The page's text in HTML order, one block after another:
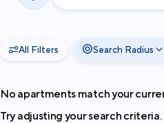
All Filters Search Radius
No apartments match your
Try adjusting your search criteria.